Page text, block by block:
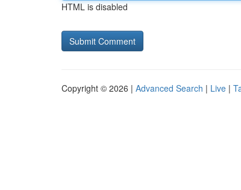
HTML is disabled
Copyright © 2026 | Advanced Search | Live |